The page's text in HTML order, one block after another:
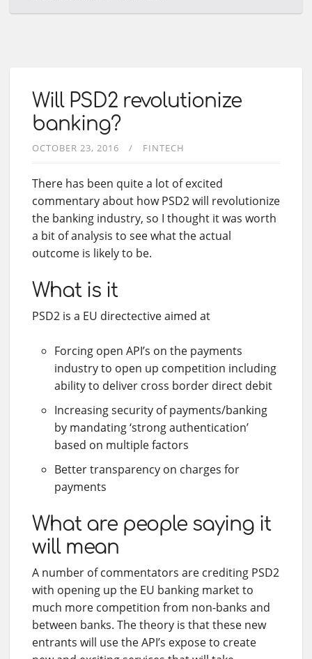
Will PSD2 revolutionize
banking?
OCTOBER 23, 2016 FINTECH
There has been quite a lot of excited
commentary about how PSD2 will revolutionize
the banking industry, so I thought it was worth
a bit of analysis to see what the actual
outcome is likely to be.
What is it
PSD2 is a EU directective aimed at
Forcing open API’s on the payments
industry to open up competition including
ability to deliver cross border direct debit
Increasing security of payments/banking
by mandating ‘strong authentication’
based on multiple factors
Better transparency on charges for
payments
What are people saying it
will mean
A number of commentators are crediting PSD2
with opening up the EU banking market to
much more competition from non-banks and
between banks. The theory is that these new
entrants will use the API’s expose to create